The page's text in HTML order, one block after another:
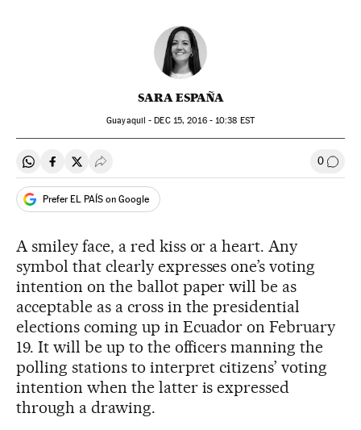
SARA ESPAÑA
Guayaquil -DEC15, 2016 - 10:38 EST
Share on Whatsapp
Share on Facebook
Share on Twitter
Desplegar Redes Sociales 0 Go to
Prefer EL PAÍS on Google
A smiley face, a red kiss or a heart. Any
symbol that clearly expresses one’s voting
intention on the ballot paper will be as
acceptable as a cross in the presidential
elections coming up in Ecuador on February
19. It will be up to the officers manning the
polling stations to interpret citizens’ voting
intention when the latter is expressed
through a drawing.